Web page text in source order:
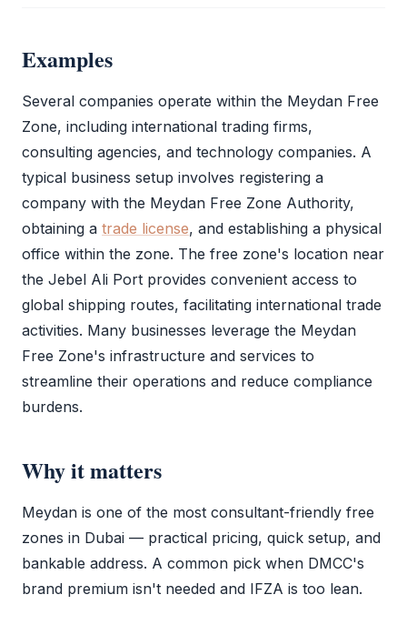
Examples
Several companies operate within the Meydan Free
Zone, including international trading firms,
consulting agencies, and technology companies. A
typical business setup involves registering a
company with the Meydan Free Zone Authority,
obtaining a trade license, and establishing a physical
office within the zone. The free zone's location near
the Jebel Ali Port provides convenient access to
global shipping routes, facilitating international trade
activities. Many businesses leverage the Meydan
Free Zone's infrastructure and services to
streamline their operations and reduce compliance
burdens.
Why it matters
Meydan is one of the most consultant-friendly free
zones in Dubai — practical pricing, quick setup, and
bankable address. A common pick when DMCC's
brand premium isn't needed and IFZA is too lean.